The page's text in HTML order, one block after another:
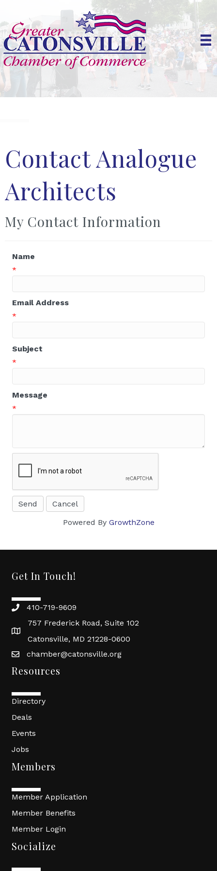
Contact Analogue
Architects
My Contact Information
Name
*
Email Address
*
Subject
*
Message
*
Powered By GrowthZone
Get In Touch!
410-719-9609
757 Frederick Road, Suite 102
Catonsville, MD 21228-0600
chamber@catonsville.org
Resources
Directory
Deals
Events
Jobs
Members
Member Application
Member Benefits
Member Login
Socialize